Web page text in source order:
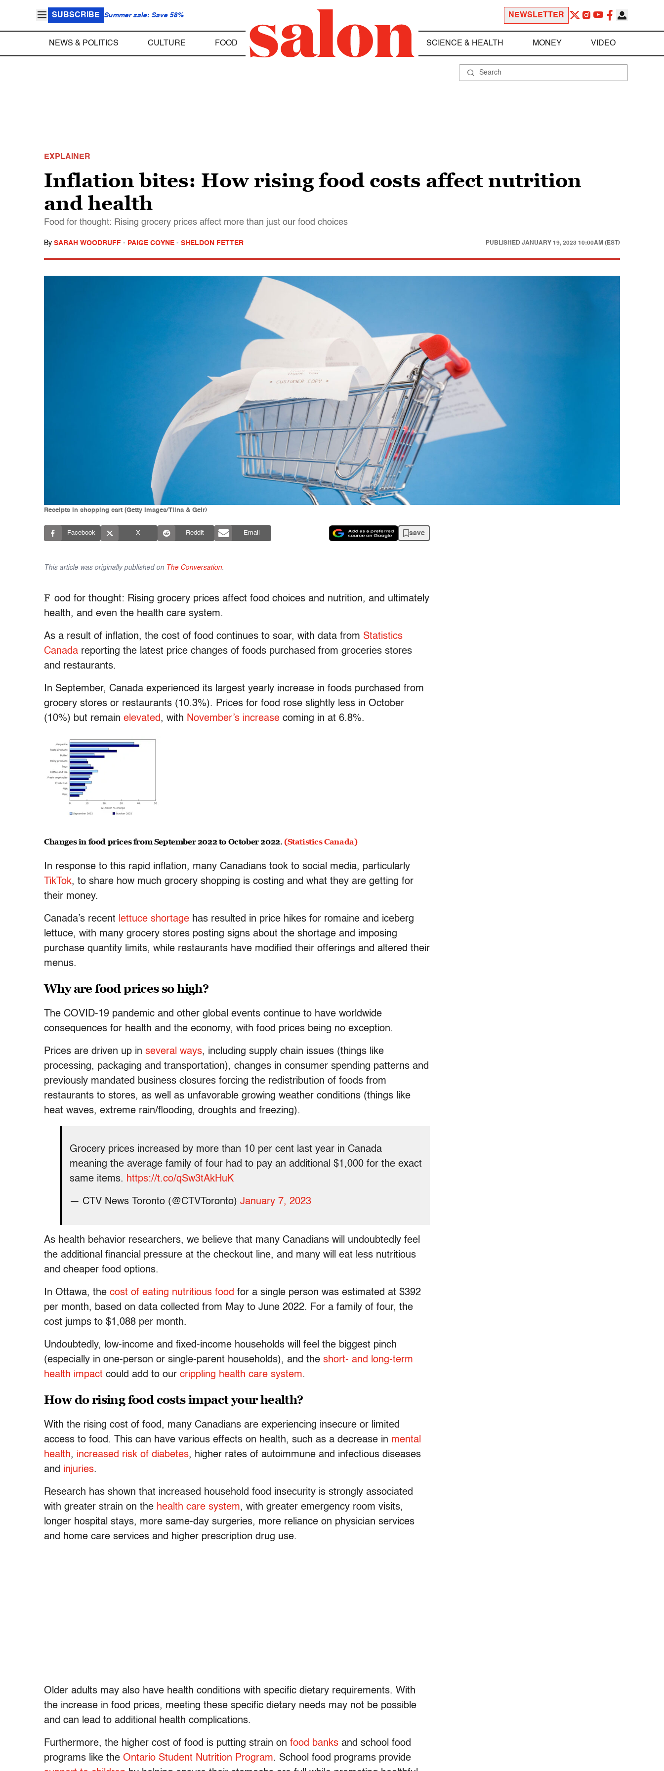
SUBSCRIBE Summer sale: Save 58% NEWSLETTER
NEWS & POLITICS CULTURE FOOD SCIENCE & HEALTH MONEY VIDEO
EXPLAINER
Inflation bites: How rising food costs affect nutrition
and health
Food for thought: Rising grocery prices affect more than just our food choices
By SARAH WOODRUFF - PAIGE COYNE - SHELDON FETTER PUBLISHED JANUARY 19, 2023 10:00AM (EST)
Receipts in shopping cart (Getty Images/Tiina & Geir)
Facebook X Reddit Email save
This article was originally published on The Conversation
F ood for thought: Rising grocery prices affect food choices and nutrition, and ultimately
health, and even the health care system.
As a result of inflation, the cost of food continues to soar, with data from Statistics
Canada reporting the latest price changes of foods purchased from groceries stores
and restaurants.
In September, Canada experienced its largest yearly increase in foods purchased from
grocery stores or restaurants (10.3%). Prices for food rose slightly less in October
(10%) but remain elevated, with November’s increase coming in at 6.8%.
Changes in food prices from September 2022 to October 2022. (Statistics Canada)
In response to this rapid inflation, many Canadians took to social media, particularly
TikTok, to share how much grocery shopping is costing and what they are getting for
their money.
Canada’s recent lettuce shortage has resulted in price hikes for romaine and iceberg
lettuce, with many grocery stores posting signs about the shortage and imposing
purchase quantity limits, while restaurants have modified their offerings and altered their
menus.
Why are food prices so high?
The COVID-19 pandemic and other global events continue to have worldwide
consequences for health and the economy, with food prices being no exception.
Prices are driven up in several ways, including supply chain issues (things like
processing, packaging and transportation), changes in consumer spending patterns and
previously mandated business closures forcing the redistribution of foods from
restaurants to stores, as well as unfavorable growing weather conditions (things like
heat waves, extreme rain/flooding, droughts and freezing).
Grocery prices increased by more than 10 per cent last year in Canada
meaning the average family of four had to pay an additional $1,000 for the exact
same items. https://t.co/qSw3tAkHuK
— CTV News Toronto (@CTVToronto) January 7, 2023
As health behavior researchers, we believe that many Canadians will undoubtedly feel
the additional financial pressure at the checkout line, and many will eat less nutritious
and cheaper food options.
In Ottawa, the cost of eating nutritious food for a single person was estimated at $392
per month, based on data collected from May to June 2022. For a family of four, the
cost jumps to $1,088 per month.
Undoubtedly, low-income and fixed-income households will feel the biggest pinch
(especially in one-person or single-parent households), and the short- and long-term
health impact could add to our crippling health care system.
How do rising food costs impact your health?
With the rising cost of food, many Canadians are experiencing insecure or limited
access to food. This can have various effects on health, such as a decrease in mental
health, increased risk of diabetes, higher rates of autoimmune and infectious diseases
and injuries.
Research has shown that increased household food insecurity is strongly associated
with greater strain on the health care system, with greater emergency room visits,
longer hospital stays, more same-day surgeries, more reliance on physician services
and home care services and higher prescription drug use.
Older adults may also have health conditions with specific dietary requirements. With
the increase in food prices, meeting these specific dietary needs may not be possible
and can lead to additional health complications.
Furthermore, the higher cost of food is putting strain on food banks and school food
programs like the Ontario Student Nutrition Program. School food programs provide